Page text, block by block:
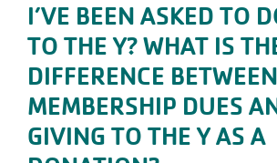
I’VE BEEN ASKED TO
TO THE Y? WHAT IS
DIFFERENCE
MEMBERSHIP DUES
GIVING TO THE Y AS A